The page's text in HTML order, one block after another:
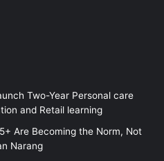
Two-Year Personal care
and Retail learning
Are Becoming the Norm, Not
Narang